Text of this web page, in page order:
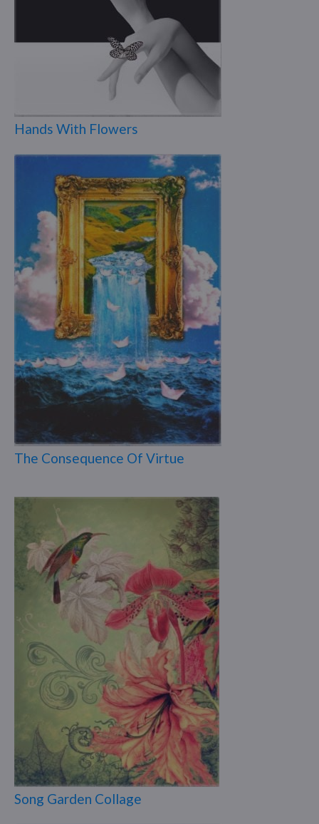
Hands With Flowers
The Consequence Of Virtue
Song Garden Collage